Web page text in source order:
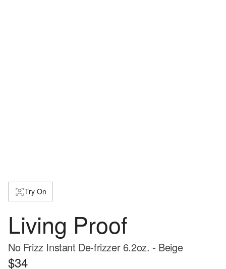
Try On
Living Proof
No Frizz Instant De-frizzer 6.2oz. - Beige
$34